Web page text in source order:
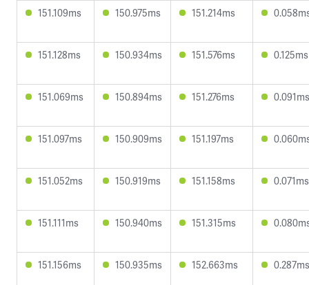
151.109ms 150.975ms 151.214ms
151.128ms 150.934ms 151.576ms 0.125ms
151.069ms 150.894ms 151.276ms 0.091ms
151.097ms 150.909ms 151.197ms
151.052ms 150.919ms 151.158ms 0.071ms
151.111ms 150.940ms 151.315ms
151.156ms 150.935ms 152.663ms 0.287ms